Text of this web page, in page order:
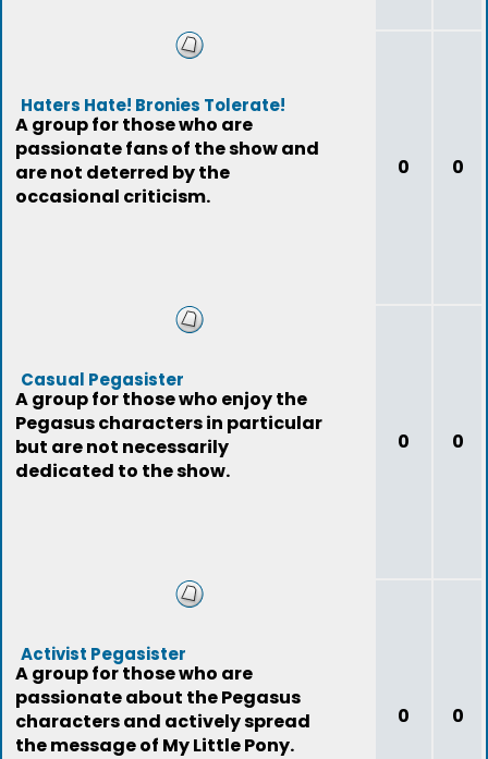
Haters Hate! Bronies Tolerate!
A group for those who are
passionate fans of the show and
are not deterred by the
occasional criticism.
0 0
Casual Pegasister
A group for those who enjoy the
Pegasus characters in particular
but are not necessarily
dedicated to the show.
0 0
Activist Pegasister
A group for those who are
passionate about the Pegasus
characters and actively spread
the message of My Little Pony.
0 0